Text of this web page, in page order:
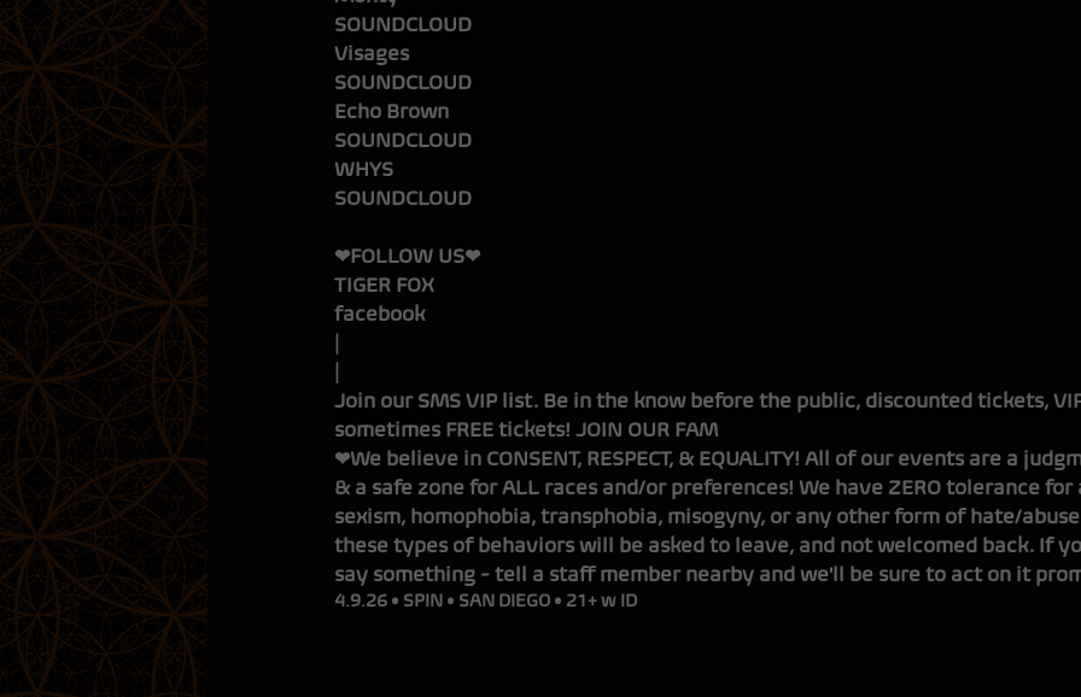
SOUNDCLOUD
Visages
SOUNDCLOUD
Echo Brown
SOUNDCLOUD
WHYS
❤FOLLOW US❤
TIGER FOX
facebook
Join our SMS VIP list. Be in the know before the public, discounted tickets,
sometimes FREE tickets! JOIN OUR FAM
❤We believe in CONSENT, RESPECT, & EQUALITY! All of our events are a
& a safe zone for ALL races and/or preferences! We have ZERO tolerance
sexism, homophobia, transphobia, misogyny, or any other form of hate/
these types of behaviors will be asked to leave, and not welcomed back. If
say something - tell a staff member nearby and we'll be sure to act on it
4.9.26 • SPIN • SAN DIEGO • 21+ w ID